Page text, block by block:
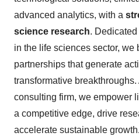
advanced analytics, with a
science research.
in the life sciences sector, we
partnerships that generate
transformative
consulting firm, we empower
a competitive edge, drive
accelerate sustainable growth.